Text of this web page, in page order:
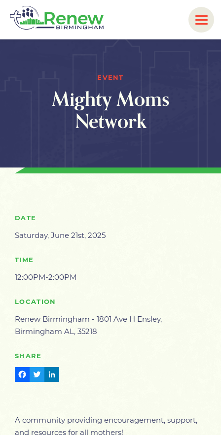
EVENT
Mighty Moms
Network
A community providing encouragement, support,
and resources for all mothers!
DATE
Saturday, June 21st, 2025
TIME
12:00PM-2:00PM
LOCATION
Renew Birmingham - 1801 Ave H Ensley,
Birmingham AL, 35218
SHARE
Facebook
Twitter